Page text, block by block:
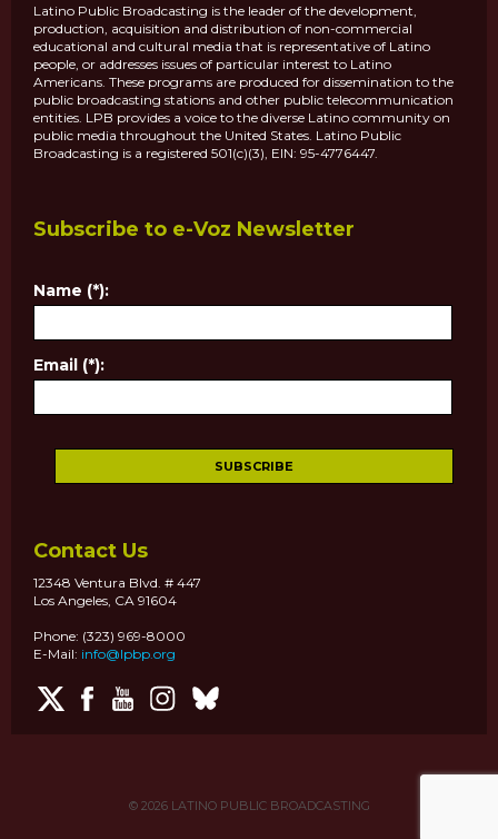
Latino Public Broadcasting is the leader of the development,
production, acquisition and distribution of non-commercial
educational and cultural media that is representative of Latino
people, or addresses issues of particular interest to Latino
Americans. These programs are produced for dissemination to the
public broadcasting stations and other public telecommunication
entities. LPB provides a voice to the diverse Latino community on
public media throughout the United States. Latino Public
Broadcasting is a registered 501(c)(3), EIN: 95-4776447.
Subscribe to e-Voz Newsletter
Name (*):
Email (*):
Contact Us
12348 Ventura Blvd. # 447
Los Angeles, CA 91604
Phone: (323) 969-8000
E-Mail: info@lpbp.org
© 2026LATINO PUBLIC BROADCASTING